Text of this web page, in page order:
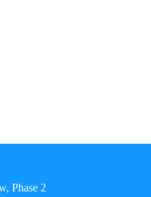
Phase 2